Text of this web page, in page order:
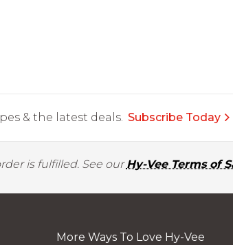
& the latest deals. Subscribe Today
is fulfilled. See ourHy-Vee Terms of
More Ways To Love Hy-Vee